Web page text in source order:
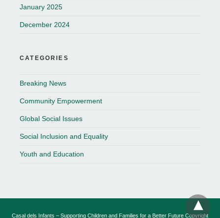
January 2025
December 2024
CATEGORIES
Breaking News
Community Empowerment
Global Social Issues
Social Inclusion and Equality
Youth and Education
Casal dels Infants – Supporting Children and Families for a Better Future Copyright